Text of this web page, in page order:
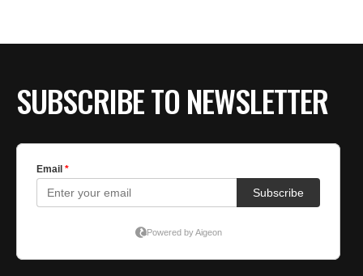
SUBSCRIBE TO NEWSLETTER